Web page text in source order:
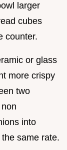
larger
cubes
counter.
or glass
more crispy
two
into
same rate.